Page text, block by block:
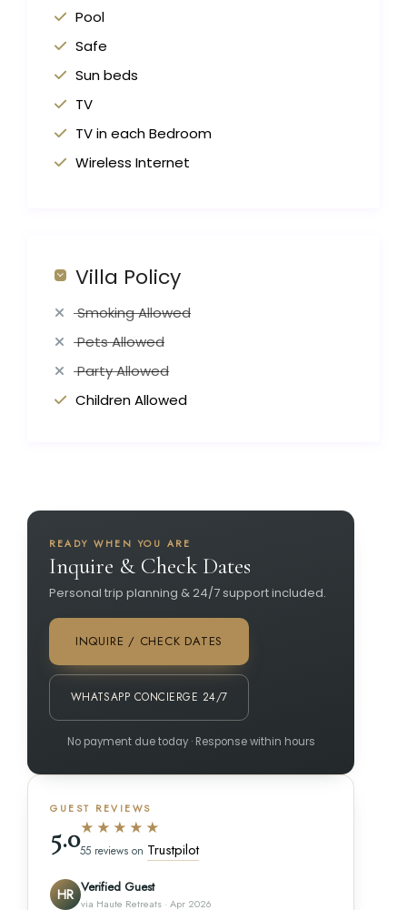
Pool
Safe
Sun beds
TV
TV in each Bedroom
Wireless Internet
Villa Policy
Smoking Allowed
Pets Allowed
Party Allowed
Children Allowed
READY WHEN YOU ARE
Inquire & Check Dates
Personal trip planning & 24/7 support included.
INQUIRE / CHECK DATES
WHATSAPP CONCIERGE 24/7
No payment due today · Response within hours
GUEST REVIEWS
5.0★★★★★
55 reviews on Trustpilot
HR Verified Guest
via Haute Retreats · Apr 2026